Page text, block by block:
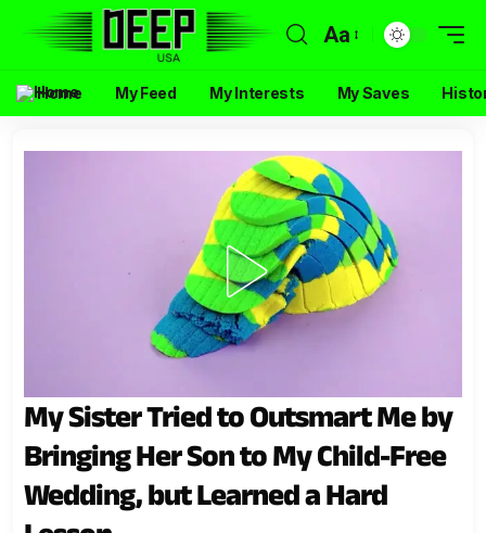
Aa
Home My Feed My Interests My Saves
My Sister Tried to Outsmart Me by
Bringing Her Son to My Child-Free
Wedding, but Learned a Hard